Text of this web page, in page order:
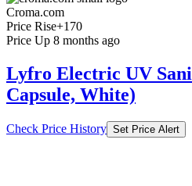
Croma.com
Price Rise+170
Price Up 8 months ago
Lyfro Electric UV
Capsule, White)
Check Price History Set Price Alert